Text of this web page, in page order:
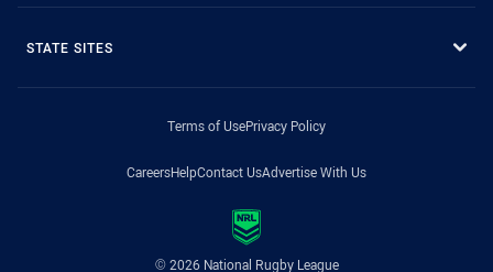
STATE SITES
Terms of UsePrivacy Policy
CareersHelpContact UsAdvertise With Us
© 2026 National Rugby League